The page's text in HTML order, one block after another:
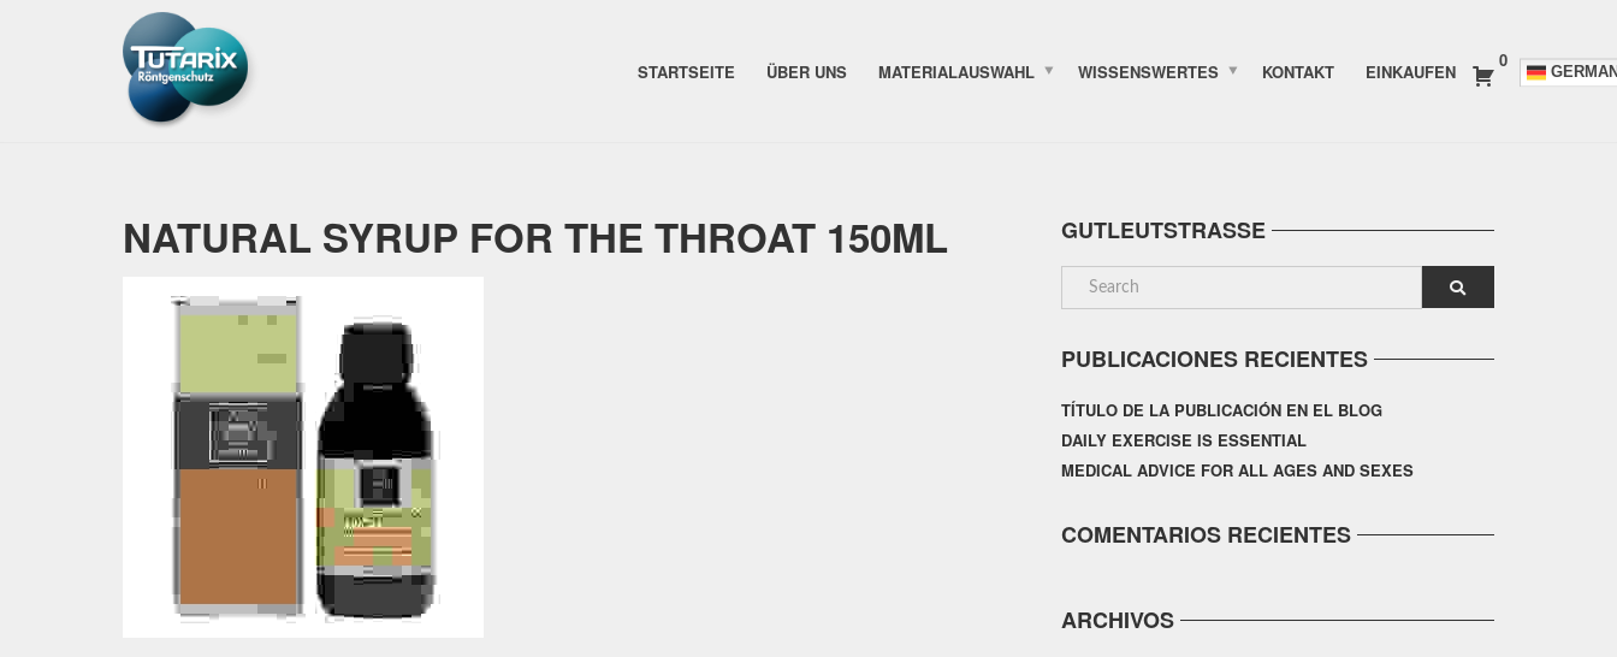
STARTSEITE ÜBER UNS MATERIALAUSWAHL WISSENSWERTES KONTAKT EINKAUFEN
0
NATURAL SYRUP FOR THE THROAT 150ML GUTLEUTSTRASSE
PUBLICACIONES RECIENTES
TÍTULO DE LA PUBLICACIÓN EN EL BLOG
DAILY EXERCISE IS ESSENTIAL
MEDICAL ADVICE FOR ALL AGES AND SEXES
COMENTARIOS RECIENTES
ARCHIVOS